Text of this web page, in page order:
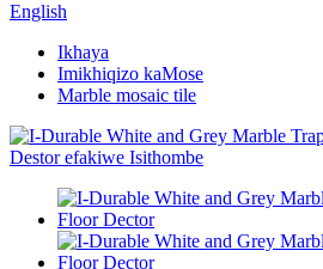
English
Ikhaya
Imikhiqizo kaMose
Marble mosaic tile